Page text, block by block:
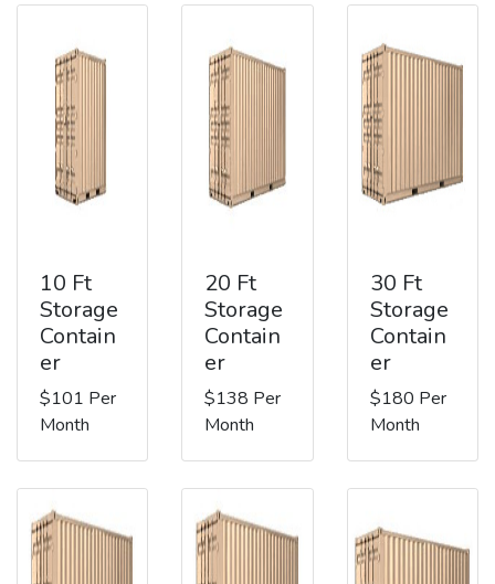
10 Ft
Storage
Contain
er
$101 Per
Month
20 Ft
Storage
Contain
er
$138 Per
Month
30 Ft
Storage
Contain
er
$180 Per
Month